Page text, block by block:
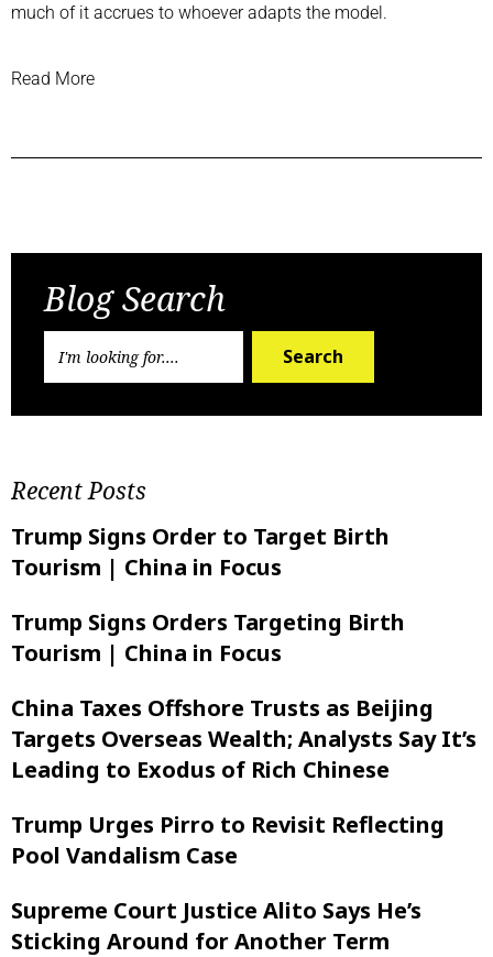
much of it accrues to whoever adapts the model.
Read More
Blog Search
Search
Recent Posts
Trump Signs Order to Target Birth
Tourism | China in Focus
Trump Signs Orders Targeting Birth
Tourism | China in Focus
China Taxes Offshore Trusts as Beijing
Targets Overseas Wealth; Analysts Say It’s
Leading to Exodus of Rich Chinese
Trump Urges Pirro to Revisit Reflecting
Pool Vandalism Case
Supreme Court Justice Alito Says He’s
Sticking Around for Another Term